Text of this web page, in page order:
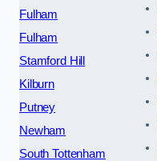
Fulham
Fulham
Stamford Hill
Kilburn
Putney
Newham
South Tottenham